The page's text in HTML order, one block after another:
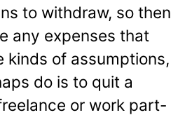
to withdraw, so then
any expenses that
kinds of assumptions,
do is to quit a
or work part-